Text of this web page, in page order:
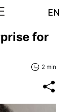
EN
for
2 min